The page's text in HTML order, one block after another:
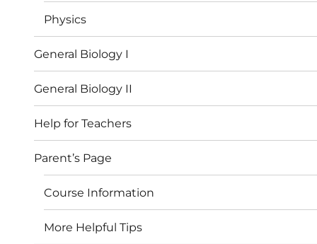
Physics
General Biology I
General Biology II
Help for Teachers
Parent’s Page
Course Information
More Helpful Tips